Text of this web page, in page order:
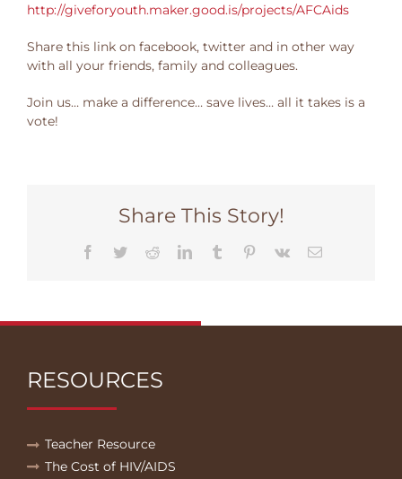
http://giveforyouth.maker.good.is/projects/AFCAids
Share this link on facebook, twitter and in other way
with all your friends, family and colleagues.
Join us… make a difference… save lives… all it takes is a
vote!
Share This Story!
Facebook
TwitterRedditLinkedInTumblr Pinterest
Vk Email
RESOURCES
Teacher Resource
The Cost of HIV/AIDS